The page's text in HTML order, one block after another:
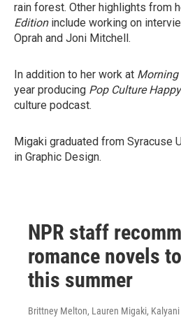
rain forest. Other highlights from
Editioninclude working on
Oprah and Joni Mitchell.
In addition to her work at Morning
year producing Pop Culture
culture podcast.
Migaki graduated from Syracuse
in Graphic Design.
NPR staff
romance novels
this summer
Brittney Melton, Lauren Migaki,